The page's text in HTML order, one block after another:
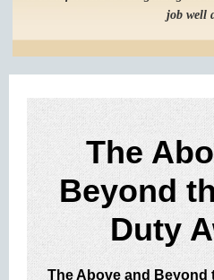
job well
The
Beyond
Duty
The Above and Beyond